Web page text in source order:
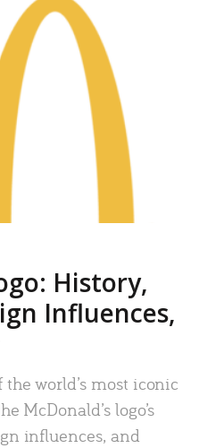
History,
Influences,
the world’s most iconic
McDonald’s logo’s
influences, and